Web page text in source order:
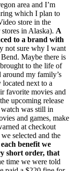
area and I’m
which I plan to
store in the
in Alaska). A
to a brand with
not sure why I want
Maybe there is
to the life of
my family’s
next to a
favorite movies and
upcoming release
was still in
and games, make
at checkout
selected and the
benefit we
short order, that
time we were told